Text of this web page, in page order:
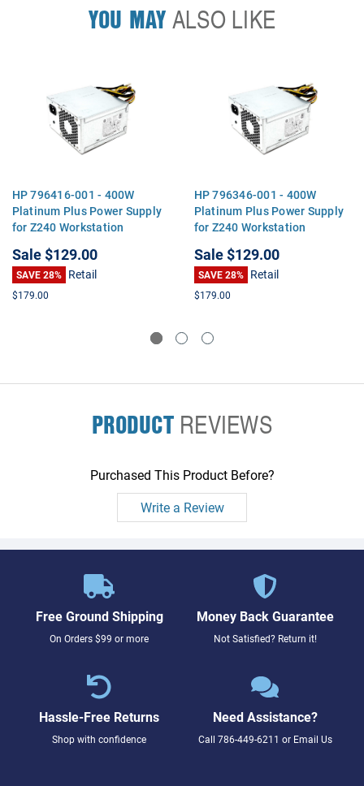
YOU MAYALSO LIKE
HP 796416-001 - 400W
Platinum Plus Power Supply
for Z240 Workstation
Sale$129.00
SAVE 28% Retail
$179.00
HP 796346-001 - 400W
Platinum Plus Power Supply
for Z240 Workstation
Sale$129.00
SAVE 28% Retail
$179.00
PRODUCTREVIEWS
Purchased This Product Before?
Write a Review
Free Ground Shipping
On Orders $99 or more
Money Back Guarantee
Not Satisfied? Return it!
Hassle-Free Returns
Shop with confidence
Need Assistance?
Call 786-449-6211 or Email Us